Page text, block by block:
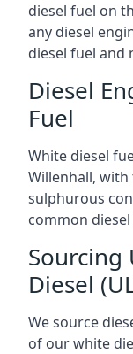
diesel fuel on
any diesel
diesel fuel and
Diesel
Fuel
White diesel
Willenhall,
sulphurous
common
Sourcing
Diesel
We source
of our white